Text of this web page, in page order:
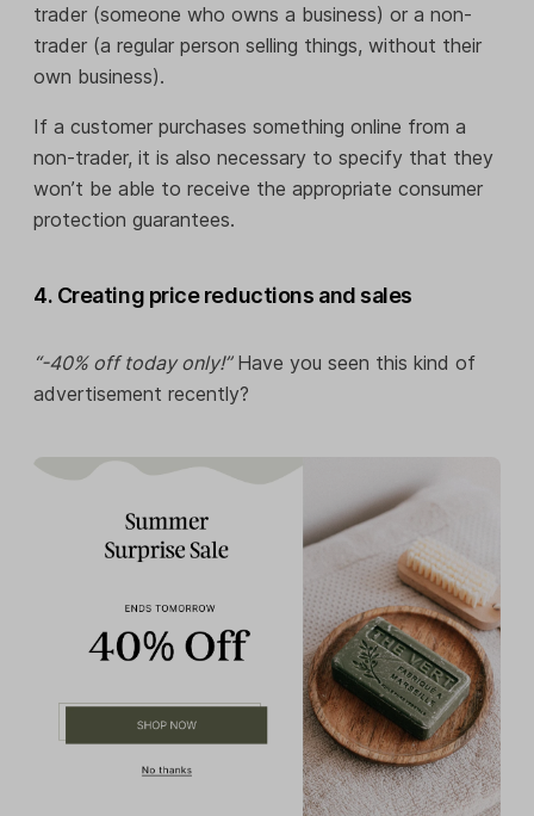
trader (someone who owns a business) or a non-
trader (a regular person selling things, without their
own business).
If a customer purchases something online from a
non-trader, it is also necessary to specify that they
won’t be able to receive the appropriate consumer
protection guarantees.
4. Creating price reductions and sales
“-40% off today only!”Have you seen this kind of
advertisement recently?